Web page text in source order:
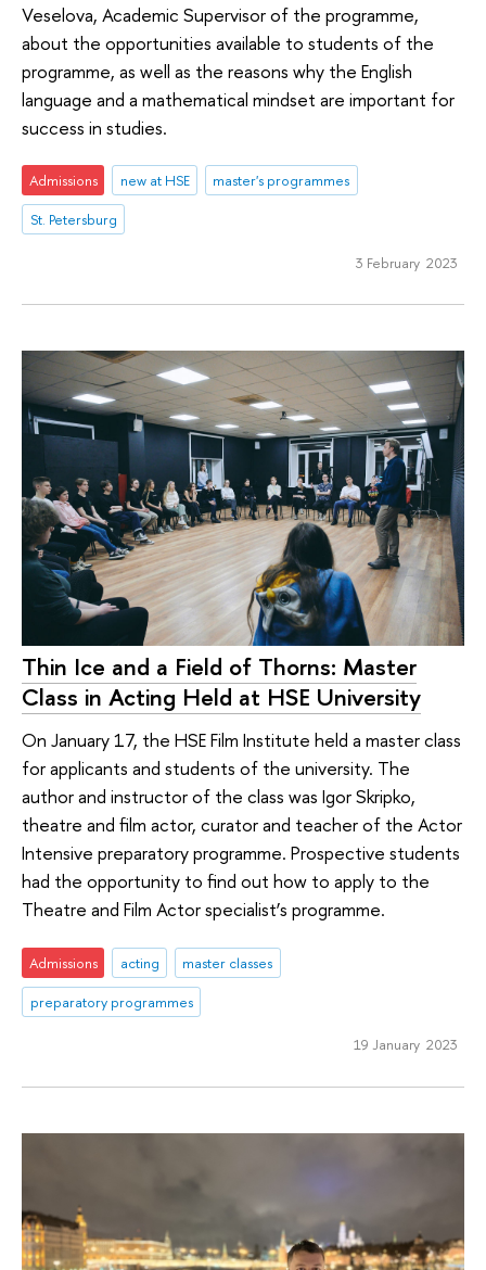
Veselova, Academic Supervisor of the programme,
about the opportunities available to students of the
programme, as well as the reasons why the English
language and a mathematical mindset are important for
success in studies.
Admissions new at HSE
master's programmes
St. Petersburg
3 February 2023
Thin Ice and a Field of Thorns: Master
Class in Acting Held at HSE University
On January 17, the HSE Film Institute held a master class
for applicants and students of the university. The
author and instructor of the class was Igor Skripko,
theatre and film actor, curator and teacher of the Actor
Intensive preparatory programme. Prospective students
had the opportunity to find out how to apply to the
Theatre and Film Actor specialist’s programme.
Admissions acting
master classes
preparatory programmes
19 January 2023